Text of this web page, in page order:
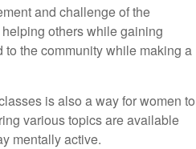
and challenge of the
others while gaining
the community while making a
is also a way for women to
various topics are available
mentally active.